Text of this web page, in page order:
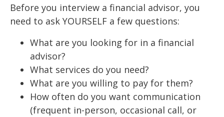
Before you interview a financial advisor, you
need to ask YOURSELF a few questions:
What are you looking for in a financial
advisor?
What services do you need?
What are you willing to pay for them?
How often do you want communication
(frequent in-person, occasional call, or